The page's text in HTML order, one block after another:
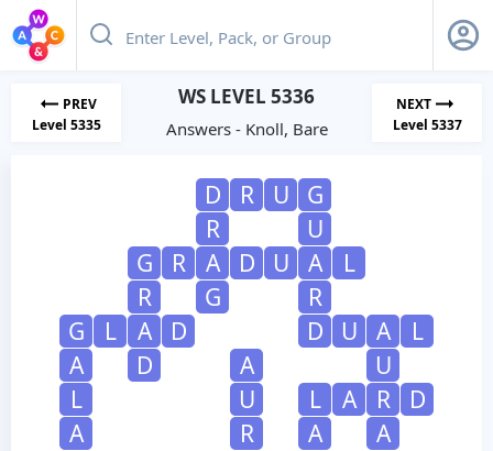
PREV
Level 5335
WS LEVEL 5336
Answers - Knoll, Bare
NEXT
Level 5337
D R U
G
R
U
G
R A D U A
L
R
G
R
G
L A D D U A
L
A
D A
U
L
U L A R
D
A
R A
A